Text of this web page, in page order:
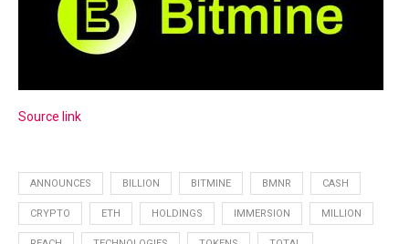
Source link
ANNOUNCES BILLION BITMINE BMNR CASH
CRYPTO ETH HOLDINGS IMMERSION MILLION